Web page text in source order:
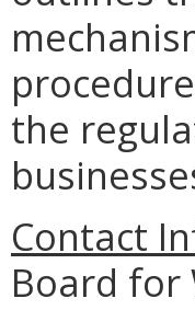
the
Contact
Board for